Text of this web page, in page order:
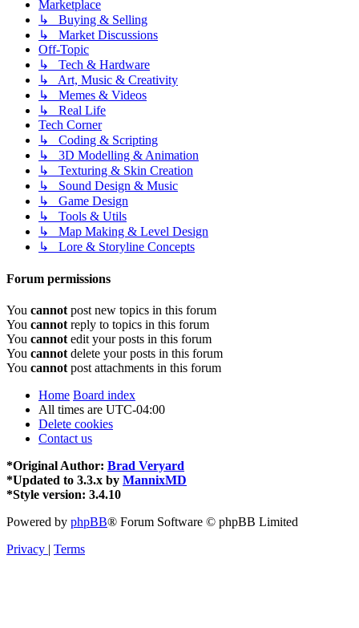
Marketplace
↳ Buying & Selling
↳ Market Discussions
Off-Topic
↳ Tech & Hardware
↳ Art, Music & Creativity
↳ Memes & Videos
↳ Real Life
Tech Corner
↳ Coding & Scripting
↳ 3D Modelling & Animation
↳ Texturing & Skin Creation
↳ Sound Design & Music
↳ Game Design
↳ Tools & Utils
↳ Map Making & Level Design
↳ Lore & Storyline Concepts
Forum permissions
You cannot post new topics in this forum
You cannot reply to topics in this forum
You cannot edit your posts in this forum
You cannot delete your posts in this forum
You cannot post attachments in this forum
Home Board index
All times are UTC-04:00
Delete cookies
Contact us
*Original Author: Brad Veryard
*Updated to 3.3.x by MannixMD
*Style version: 3.4.10
Powered by phpBB® Forum Software © phpBB Limited
Privacy | Terms